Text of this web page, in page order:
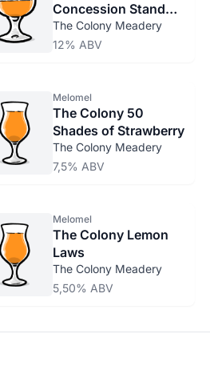
Concession Stand
Brawl Cage Match
The Colony Meadery
12% ABV
Melomel
The Colony 50
Shades of Strawberry
The Colony Meadery
7,5% ABV
Melomel
The Colony Lemon
Laws
The Colony Meadery
5,50% ABV